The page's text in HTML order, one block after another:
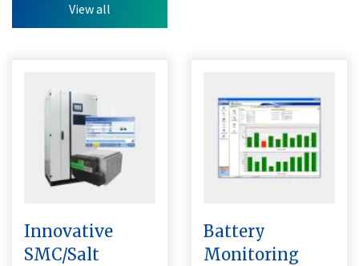
View all
Innovative
SMC/Salt
Battery
Monitoring